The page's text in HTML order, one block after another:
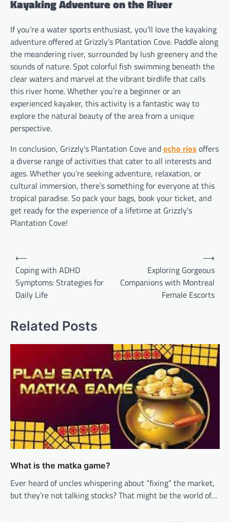
Kayaking Adventure on the River
If you’re a water sports enthusiast, you’ll love the kayaking
adventure offered at Grizzly’s Plantation Cove. Paddle along
the meandering river, surrounded by lush greenery and the
sounds of nature. Spot colorful fish swimming beneath the
clear waters and marvel at the vibrant birdlife that calls
this river home. Whether you’re a beginner or an
experienced kayaker, this activity is a fantastic way to
explore the natural beauty of the area from a unique
perspective.
In conclusion, Grizzly’s Plantation Cove andocho rios offers
a diverse range of activities that cater to all interests and
ages. Whether you’re seeking adventure, relaxation, or
cultural immersion, there’s something for everyone at this
tropical paradise. So pack your bags, book your ticket, and
get ready for the experience of a lifetime at Grizzly’s
Plantation Cove!
Post
navigation
⟵
Coping with ADHD
Symptoms: Strategies for
Daily Life
Exploring Gorgeous
Companions with Montreal
Female Escorts
⟶
Related Posts
What is the matka game?
Ever heard of uncles whispering about “fixing” the market,
but they’re not talking stocks? That might be the world of…